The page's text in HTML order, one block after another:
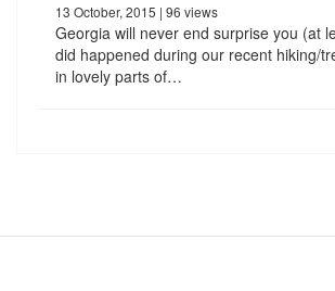
13 October, 2015 | 96 views
Georgia will never end surprise you (at
did happened during our recent hiking/
in lovely parts of…